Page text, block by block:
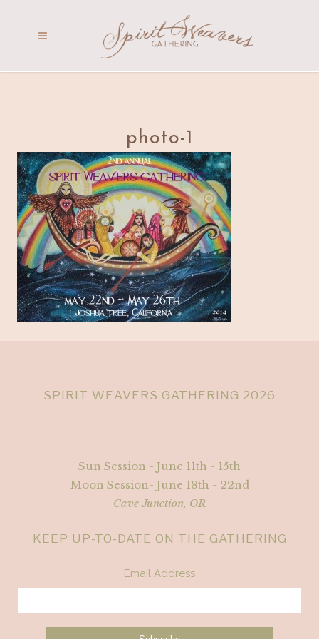
photo-1
SPIRIT WEAVERS GATHERING 2026
Sun Session - June 11th - 15th
Moon Session- June 18th - 22nd
Cave Junction, OR
KEEP UP-TO-DATE ON THE GATHERING
Email Address